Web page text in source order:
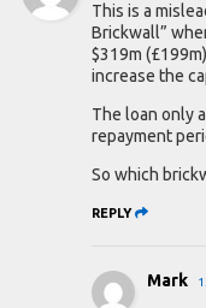
This is a
Brickwall”
$319m
increase the
The loan only
repayment
So which
REPLY
Mark